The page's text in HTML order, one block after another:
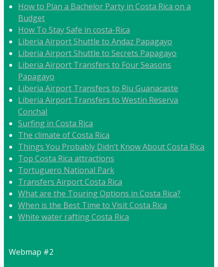
How to Plan a Bachelor Party in Costa Rica on a
Budget
How To Stay Safe in costa-Rica
Liberia Airport Shuttle to Andaz Papagayo
Liberia Airport Shuttle to Secrets Papagayo
Liberia Airport Transfers to Four Seasons
Papagayo
Liberia Airport Transfers to Riu Guanacaste
Liberia Airport Transfers to Westin Reserva
Conchal
Surfing in Costa Rica
The climate of Costa Rica
Things You Probably Didn’t Know About Costa Rica
Top Costa Rica attractions
Tortuguero National Park
Transfers Airport Costa Rica
What are the Touring Options in Costa Rica?
When is the Best Time to Visit Costa Rica
White water rafting Costa Rica
Webmap #2